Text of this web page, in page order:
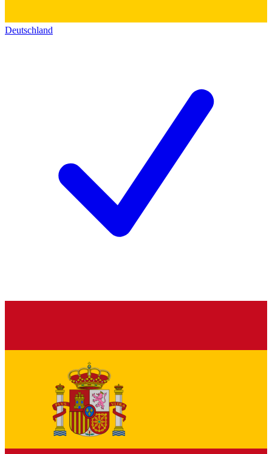
Deutschland